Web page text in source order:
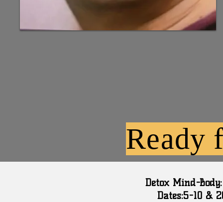
Ready
Detox Mind-
Dates:5-10 &